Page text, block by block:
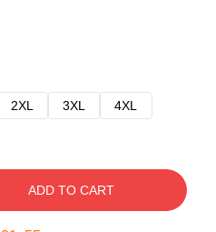
2XL 3XL 4XL
ADD TO CART